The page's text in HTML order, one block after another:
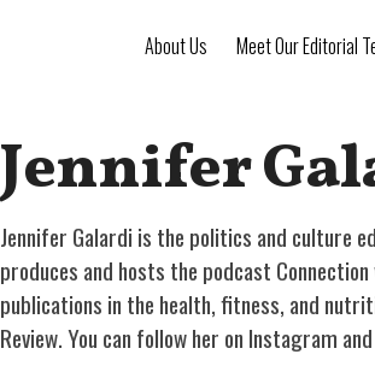
About Us Meet Our Editorial
Jennifer
Jennifer Galardi is the politics and culture
produces and hosts the podcast
publications in the health, fitness, and
Review. You can follow her on Instagram